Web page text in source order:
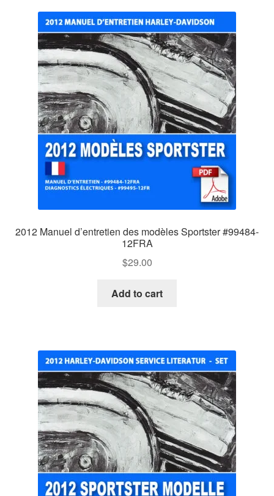
2012 Manuel d’entretien des modèles Sportster #99484-
12FRA
$29.00
Add to cart